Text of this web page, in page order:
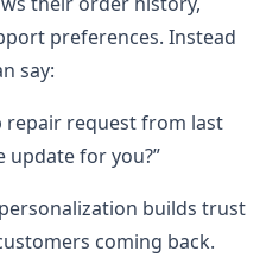
preferences. Instead
say:
repair request from last
update for you?”
builds trust
coming back.